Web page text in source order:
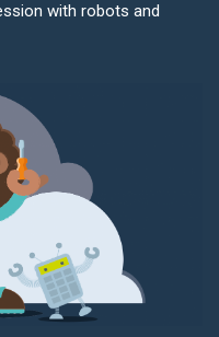
with robots and